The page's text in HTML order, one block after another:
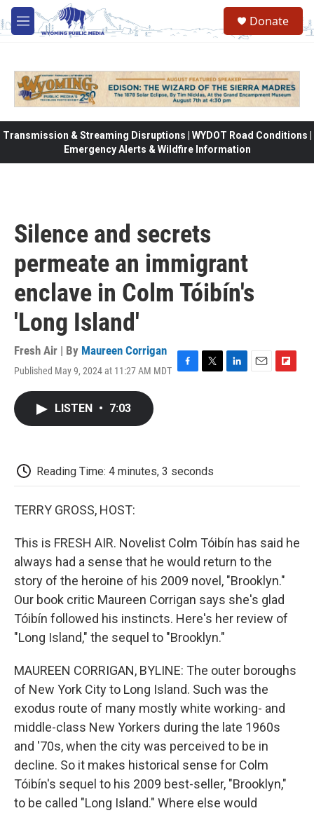
Skip to main content
M
e
Donate
Transmission & Streaming Disruptions | WYDOT Road Conditions |
Emergency Alerts & Wildfire Information
Silence and secrets
permeate an immigrant
enclave in Colm Tóibín's
'Long Island'
Fresh Air | By Maureen Corrigan
Published May 9, 2024 at 11:27 AM MDT
k
LISTEN • 7:03
Reading Time: 4 minutes, 3 seconds
TERRY GROSS, HOST:
This is FRESH AIR. Novelist Colm Tóibín has said he
always had a sense that he would return to the
story of the heroine of his 2009 novel, "Brooklyn."
Our book critic Maureen Corrigan says she's glad
Tóibín followed his instincts. Here's her review of
"Long Island," the sequel to "Brooklyn."
MAUREEN CORRIGAN, BYLINE: The outer boroughs
of New York City to Long Island. Such was the
exodus route of many mostly white working- and
middle-class New Yorkers during the late 1960s
and '70s, when the city was perceived to be in
decline. So it makes historical sense for Colm
Tóibín's sequel to his 2009 best-seller, "Brooklyn,"
to be called "Long Island." Where else would